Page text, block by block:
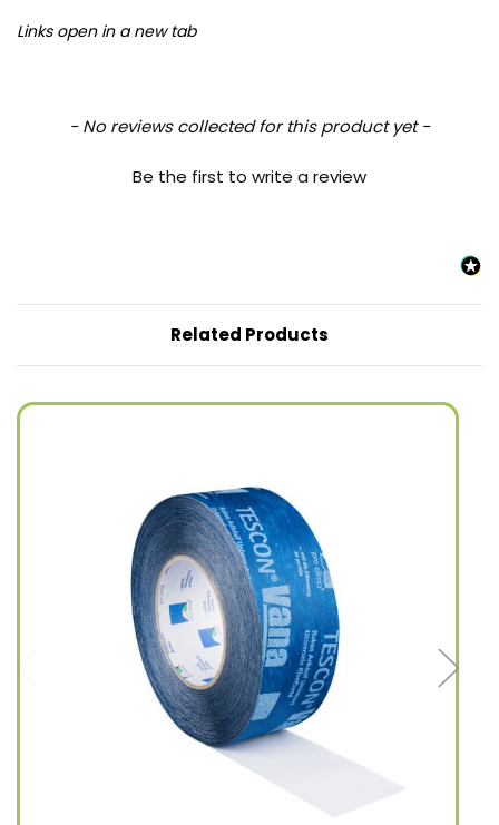
Links open in a new tab
- No reviews collected for this product yet -
Be the first to write a review
New content loaded
Related Products